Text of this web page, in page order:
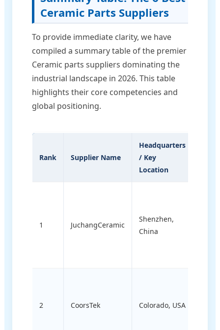
Ceramic Parts Suppliers
To provide immediate clarity, we have
compiled a summary table of the premier
Ceramic parts suppliers dominating the
industrial landscape in 2026. This table
highlights their core competencies and
global positioning.
Rank Supplier Name
Headquarters
/ Key
Location
1 JuchangCeramic
Shenzhen,
China
2 CoorsTek Colorado, USA